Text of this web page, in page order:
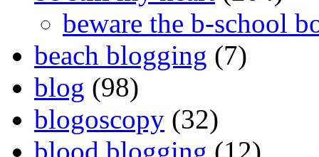
beware the b-school
beach blogging (7)
blog (98)
blogoscopy (32)
blood blogging (12)